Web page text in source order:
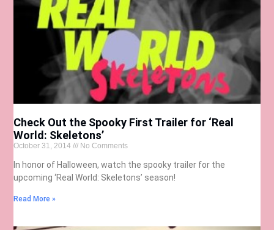
Check Out the Spooky First Trailer for ‘Real
World: Skeletons’
October 31, 2014 No Comments
In honor of Halloween, watch the spooky trailer for the
upcoming ‘Real World: Skeletons’ season!
Read More »